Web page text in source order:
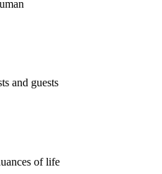
and guests
of life